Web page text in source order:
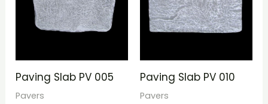
Paving Slab PV 005
Pavers
Paving Slab PV 010
Pavers